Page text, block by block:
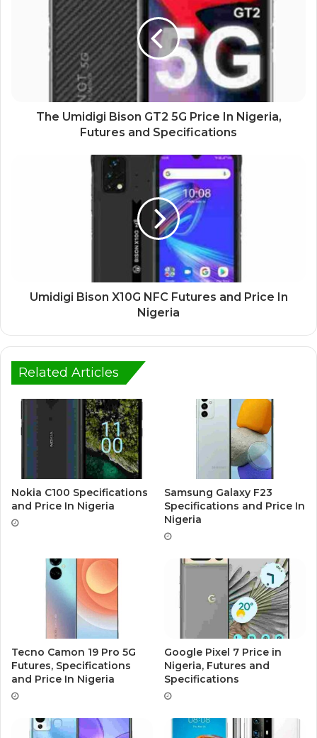
The Umidigi Bison GT2 5G Price In Nigeria,
Futures and Specifications
Umidigi Bison X10G NFC Futures and Price In
Nigeria
Related Articles
Nokia C100 Specifications
and Price In Nigeria
Samsung Galaxy F23
Specifications and Price In
Nigeria
Tecno Camon 19 Pro 5G
Futures, Specifications
and Price In Nigeria
Google Pixel 7 Price in
Nigeria, Futures and
Specifications